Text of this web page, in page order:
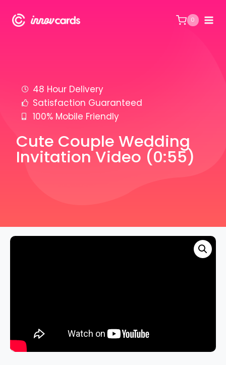
0
48 Hour Delivery
Satisfaction Guaranteed
100% Mobile Friendly
Cute Couple Wedding
Invitation Video (0:55)